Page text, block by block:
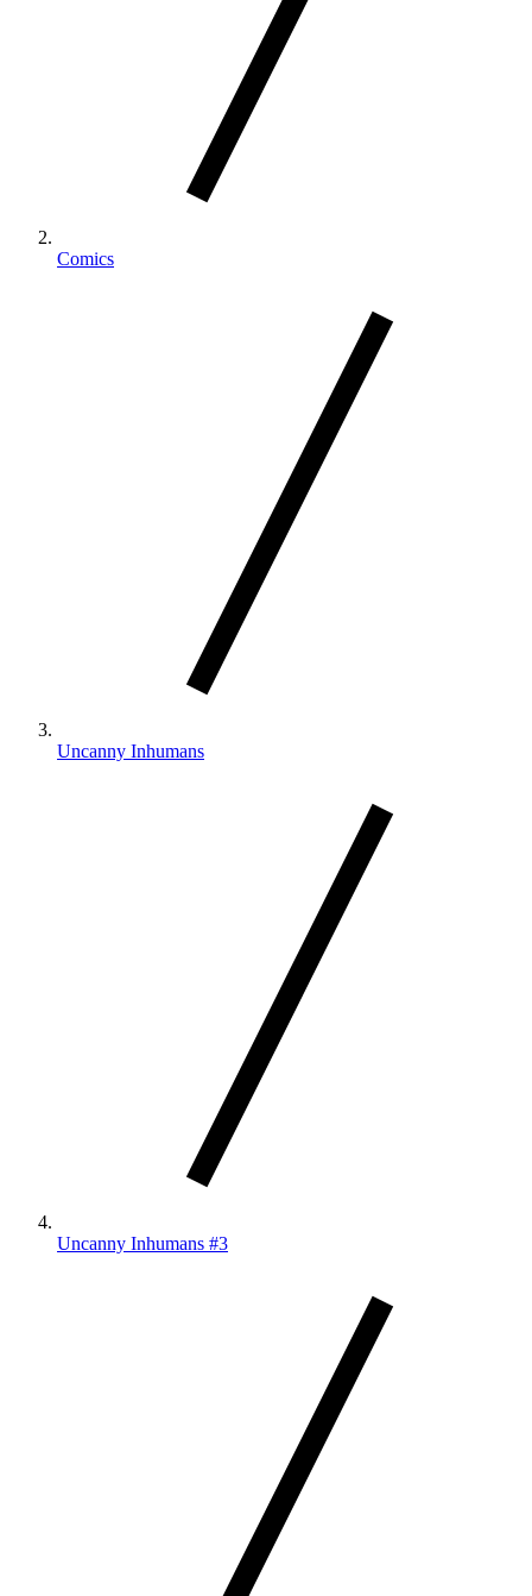
Comics
Uncanny Inhumans
Uncanny Inhumans #3